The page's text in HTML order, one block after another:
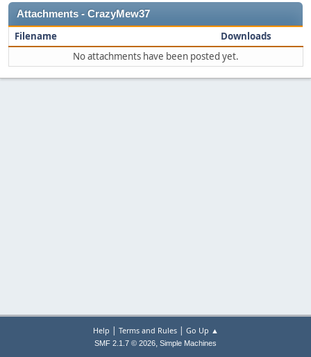
Attachments - CrazyMew37
Filename
Downloads
No attachments have been posted yet.
Help | Terms and Rules| Go Up ▲
SMF 2.1.7 © 2026, Simple Machines